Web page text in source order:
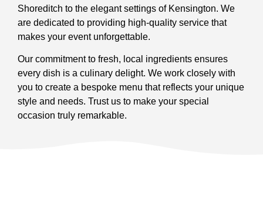
Shoreditch to the elegant settings of Kensington. We
are dedicated to providing high-quality service that
makes your event unforgettable.
Our commitment to fresh, local ingredients ensures
every dish is a culinary delight. We work closely with
you to create a bespoke menu that reflects your unique
style and needs. Trust us to make your special
occasion truly remarkable.